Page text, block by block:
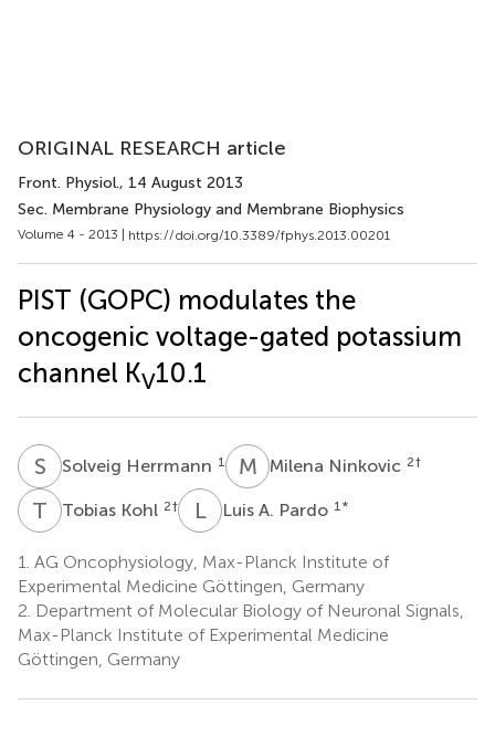
ORIGINAL RESEARCH article
Front. Physiol., 14 August 2013
Sec. Membrane Physiology and Membrane Biophysics
Volume 4 - 2013 | https://doi.org/10.3389/fphys.2013.00201
PIST (GOPC) modulates the
oncogenic voltage-gated potassium
channel KV10.1
S HSolveig Herrmann 1 M NMilena Ninkovic 2†
T KTobias Kohl 2† LALuis A. Pardo 1*
1. AG Oncophysiology, Max-Planck Institute of
Experimental Medicine Göttingen, Germany
2. Department of Molecular Biology of Neuronal Signals,
Max-Planck Institute of Experimental Medicine
Göttingen, Germany